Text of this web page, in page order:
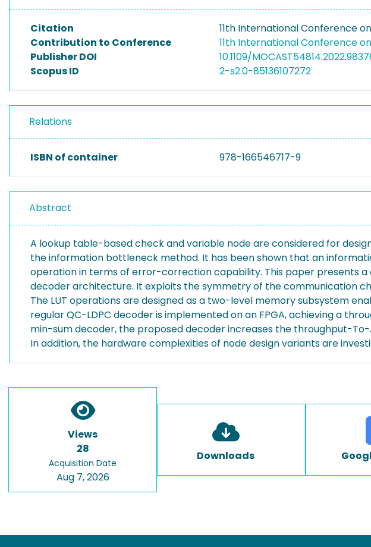
Citation
11th International Conference
Contribution to Conference
11th International Conference
Publisher DOI
10.1109/
Scopus ID
2-s2.0-85136107272
Relations
ISBN of container 978-166546717-9
Abstract
A lookup table-based check and variable node are considered for
the information bottleneck method. It has been shown that an
operation in terms of error-correction capability. This paper presents
decoder architecture. It exploits the symmetry of the communication
The LUT operations are designed as a two-level memory subsystem
regular QC-LDPC decoder is implemented on an FPGA, achieving a
min-sum decoder, the proposed decoder increases the throughput-
In addition, the hardware complexities of node design variants are
Views
28
Acquisition Date
Aug 7, 2026
Downloads